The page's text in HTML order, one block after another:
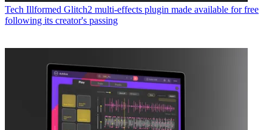
Tech Illformed Glitch2 multi-effects plugin made available for free
following its creator's passing